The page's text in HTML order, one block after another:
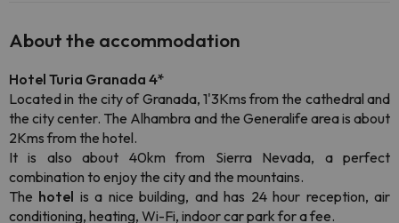
About the accommodation
Hotel Turia Granada 4*
Located in the city of Granada, 1'3Kms from the cathedral and
the city center. The Alhambra and the Generalife area is about
2Kms from the hotel.
It is also about 40km from Sierra Nevada, a perfect
combination to enjoy the city and the mountains.
The hotel is a nice building, and has 24 hour reception, air
conditioning, heating, Wi-Fi, indoor car park for a fee.